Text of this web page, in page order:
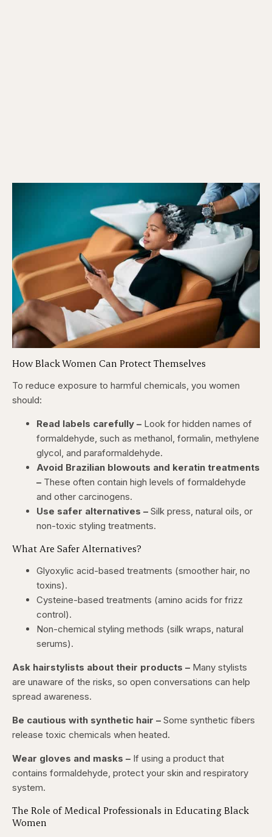
How Black Women Can Protect Themselves
To reduce exposure to harmful chemicals, you women
should:
Read labels carefully – Look for hidden names of
formaldehyde, such as methanol, formalin, methylene
glycol, and paraformaldehyde.
Avoid Brazilian blowouts and keratin treatments
– These often contain high levels of formaldehyde
and other carcinogens.
Use safer alternatives – Silk press, natural oils, or
non-toxic styling treatments.
What Are Safer Alternatives?
Glyoxylic acid-based treatments (smoother hair, no
toxins).
Cysteine-based treatments (amino acids for frizz
control).
Non-chemical styling methods (silk wraps, natural
serums).
Ask hairstylists about their products – Many stylists
are unaware of the risks, so open conversations can help
spread awareness.
Be cautious with synthetic hair – Some synthetic fibers
release toxic chemicals when heated.
Wear gloves and masks – If using a product that
contains formaldehyde, protect your skin and respiratory
system.
The Role of Medical Professionals in Educating Black
Women